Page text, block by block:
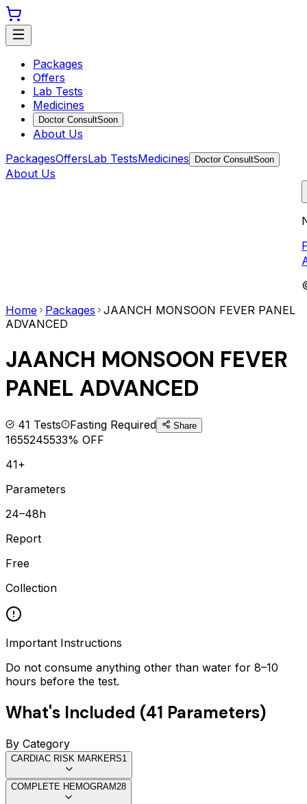
Packages
Offers
Lab Tests
Medicines
Doctor ConsultSoon
About Us
PackagesOffersLab TestsMedicines Doctor ConsultSoon
About Us
Home
Packages
JAANCH MONSOON FEVER PANEL
ADVANCED
JAANCH MONSOON FEVER
PANEL ADVANCED
41 Tests Fasting Required Share
1655245533% OFF
41+
Parameters
24–48h
Report
Free
Collection
Important Instructions
Do not consume anything other than water for 8–10
hours before the test.
What's Included (41 Parameters)
By Category
CARDIAC RISK MARKERS1
COMPLETE HEMOGRAM28